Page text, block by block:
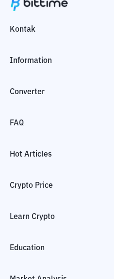
Kontak
Information
Converter
FAQ
Hot Articles
Crypto Price
Learn Crypto
Education